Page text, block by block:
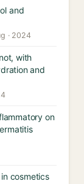
and
· 2024
with
and
on
cosmetics